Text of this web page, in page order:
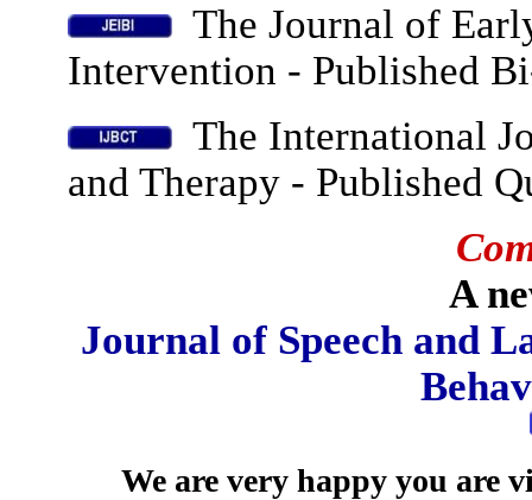
The Journal of
Intervention - Published
The International
and Therapy - Published
A
Journal of Speech and
We are very happy you are